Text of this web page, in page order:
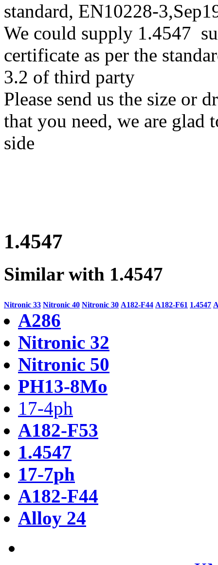
standard, EN10228-
We could supply 1.4547
certificate as per the
3.2 of third party
Please send us the size or
that you need, we are glad
side
1.4547
Similar with 1.4547
Nitronic 33 Nitronic 40 Nitronic 30 A182-F44 A182-F61 1.4547
A286
Nitronic 32
Nitronic 50
PH13-8Mo
17-4ph
A182-F53
1.4547
17-7ph
A182-F44
Alloy 24